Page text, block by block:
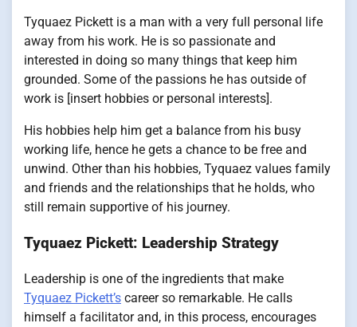
Tyquaez Pickett is a man with a very full personal life
away from his work. He is so passionate and
interested in doing so many things that keep him
grounded. Some of the passions he has outside of
work is [insert hobbies or personal interests].
His hobbies help him get a balance from his busy
working life, hence he gets a chance to be free and
unwind. Other than his hobbies, Tyquaez values family
and friends and the relationships that he holds, who
still remain supportive of his journey.
Tyquaez Pickett: Leadership Strategy
Leadership is one of the ingredients that make
Tyquaez Pickett’s career so remarkable. He calls
himself a facilitator and, in this process, encourages